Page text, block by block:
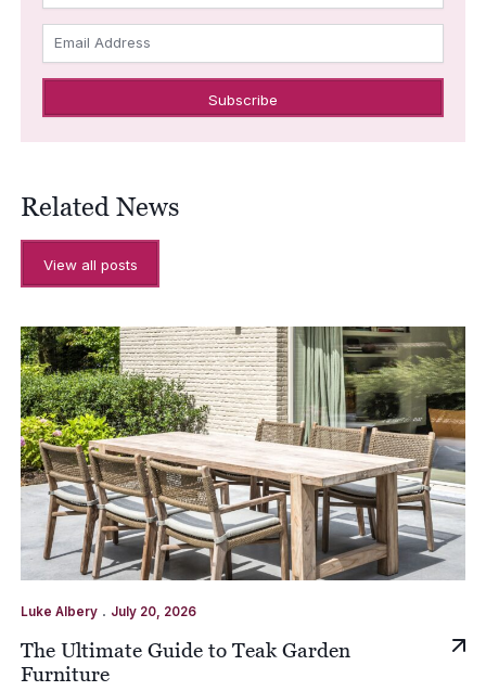
Email Address
Related News
View all posts
Luke Albery. July 20, 2026
The Ultimate Guide to Teak Garden
Furniture